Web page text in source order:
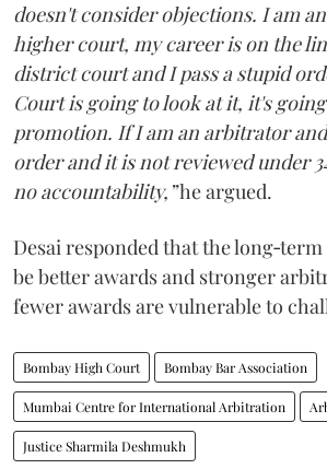
doesn't consider objections. I am
higher court, my career is on the
district court and I pass a stupid
Court is going to look at it, it's
promotion. If I am an arbitrator
order and it is not reviewed under
no accountability,”he argued.
Desai responded that the
be better awards and stronger
fewer awards are vulnerable to
Bombay High Court Bombay Bar Association
Mumbai Centre for International Arbitration
Justice Sharmila Deshmukh